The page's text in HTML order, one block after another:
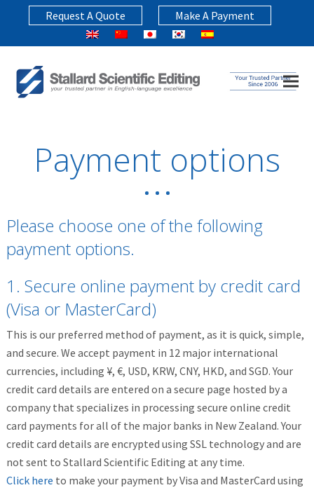
Request A Quote Make A Payment
Payment options
Please choose one of the following
payment options.
1. Secure online payment by credit card
(Visa or MasterCard)
This is our preferred method of payment, as it is quick, simple,
and secure. We accept payment in 12 major international
currencies, including ¥, €, USD, KRW, CNY, HKD, and SGD. Your
credit card details are entered on a secure page hosted by a
company that specializes in processing secure online credit
card payments for all of the major banks in New Zealand. Your
credit card details are encrypted using SSL technology and are
not sent to Stallard Scientific Editing at any time.
Click here to make your payment by Visa and MasterCard using